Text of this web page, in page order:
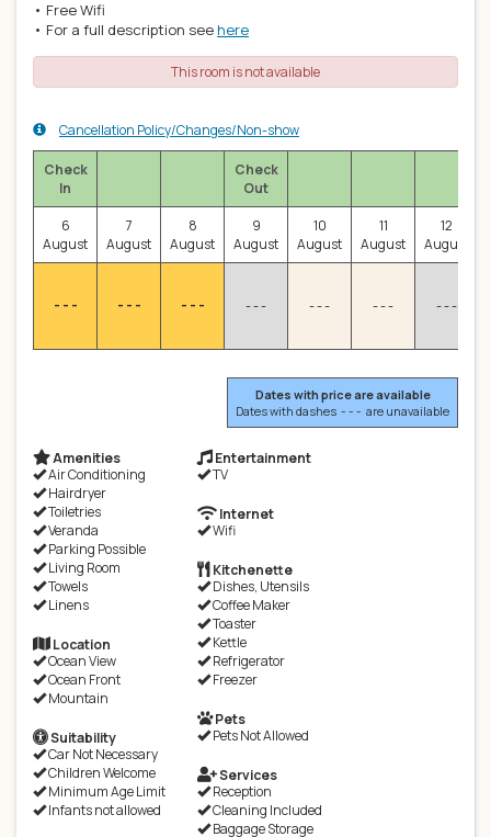
• Free Wifi
• For a full description seehere
This room is not available
Cancellation Policy/Changes/Non-show
Check
In
Check
Out
6
August
7
August
8
August
9
August
10
August
11
August
12
August
- - - - - - - - - - - - - - - - - - - - -
Dates with price are available
Dates with dashes - - - are unavailable
Amenities
Air Conditioning
Hairdryer
Toiletries
Veranda
Parking Possible
Living Room
Towels
Linens
Entertainment
TV
Internet
Wifi
Kitchenette
Dishes, Utensils
Coffee Maker
Toaster
Kettle
Refrigerator
Freezer
Location
Ocean View
Ocean Front
Mountain
Pets
Pets Not Allowed
Suitability
Car Not Necessary
Children Welcome
Minimum Age Limit
Infants not allowed
Services
Reception
Cleaning Included
Baggage Storage